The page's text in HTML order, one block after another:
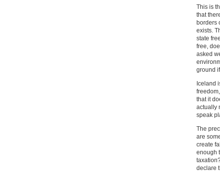
This is
that
borders
exists.
state
free,
asked
ground
Iceland
that it
actually
speak
The
are
create
enough
declare